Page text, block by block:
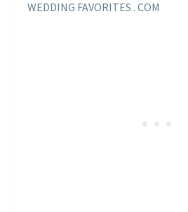
WEDDING FAVORITES . COM